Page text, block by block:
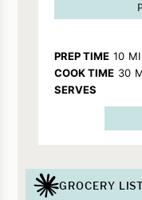
PREP TIME 10
COOK TIME 30
SERVES
GROCERY LIST